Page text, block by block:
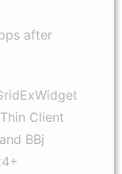
after
Client
BBj